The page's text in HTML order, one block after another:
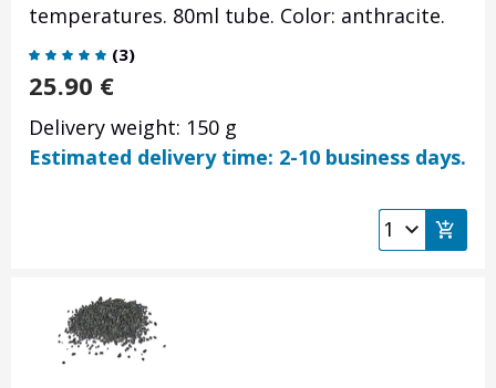
temperatures. 80ml tube. Color: anthracite.
(3)
25.90 €
Delivery weight: 150 g
Estimated delivery time: 2-10 business days.